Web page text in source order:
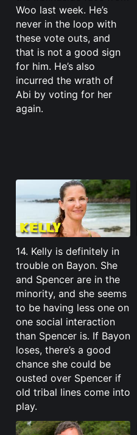
Woo last week. He’s
never in the loop with
these vote outs, and
that is not a good sign
for him. He’s also
incurred the wrath of
Abi by voting for her
again.
14. Kelly is definitely in
trouble on Bayon. She
and Spencer are in the
minority, and she seems
to be having less one on
one social interaction
than Spencer is. If Bayon
loses, there’s a good
chance she could be
ousted over Spencer if
old tribal lines come into
play.